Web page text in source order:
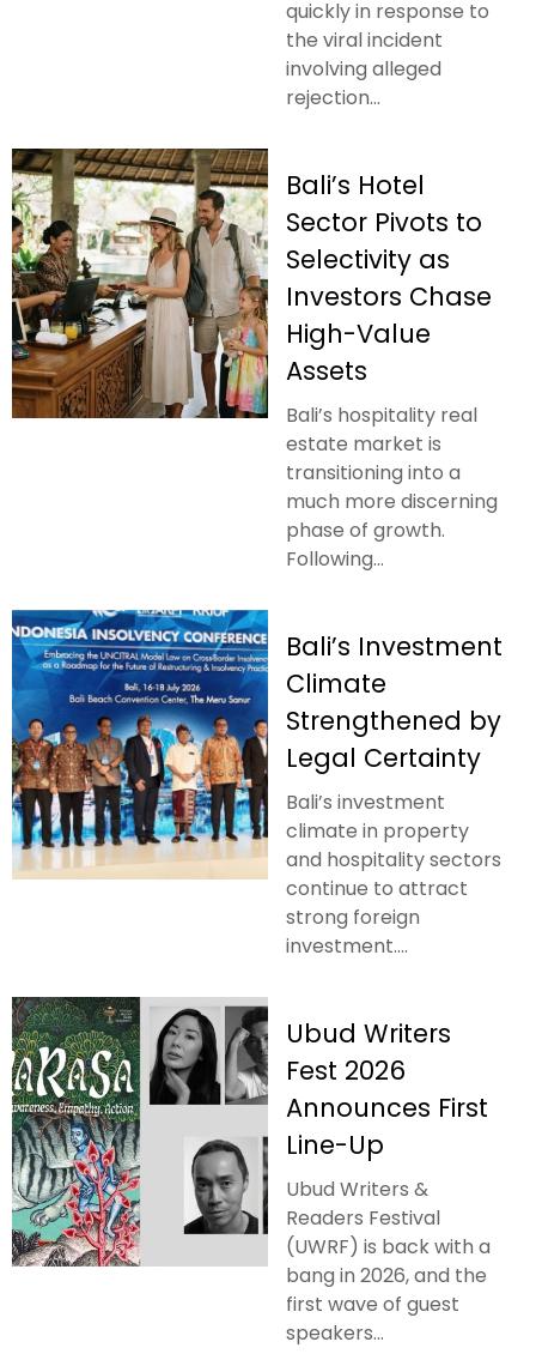
quickly in response to
the viral incident
involving alleged
rejection...
Bali’s Hotel
Sector Pivots to
Selectivity as
Investors Chase
High-Value
Assets
Bali’s hospitality real
estate market is
transitioning into a
much more discerning
phase of growth.
Following...
Bali’s Investment
Climate
Strengthened by
Legal Certainty
Bali’s investment
climate in property
and hospitality sectors
continue to attract
strong foreign
investment....
Ubud Writers
Fest 2026
Announces First
Line-Up
Ubud Writers &
Readers Festival
(UWRF) is back with a
bang in 2026, and the
first wave of guest
speakers...